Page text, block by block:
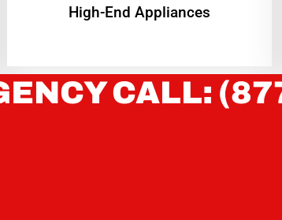
High-End Appliances
CALL: